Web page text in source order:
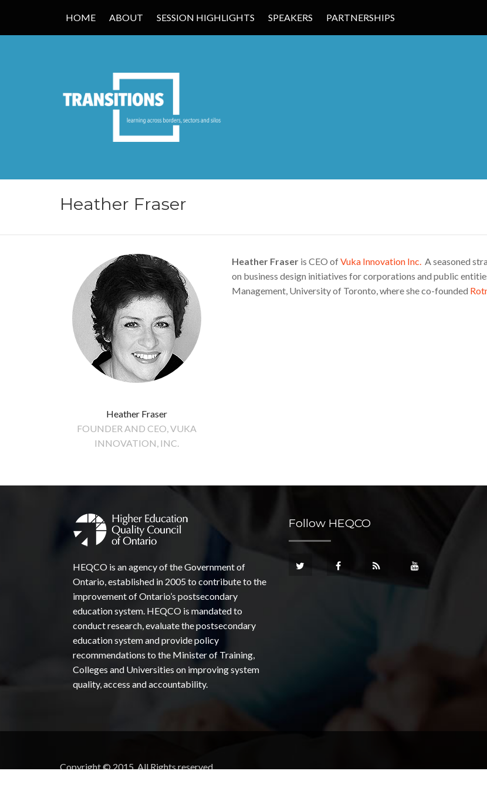
HOME ABOUT SESSION HIGHLIGHTS SPEAKERS PARTNERSHIPS
TRANSITIONS EDUCATION
Heather Fraser
Heather Fraser
FOUNDER AND CEO, VUKA
INNOVATION, INC.
Heather Fraseris CEO ofVuka Innovation Inc.A seasoned
on business design initiatives for corporations and public
Management, University of Toronto, where she co-founded
HEQCO is an agency of the Government of
Ontario, established in 2005 to contribute to the
improvement of Ontario’s postsecondary
education system. HEQCO is mandated to
conduct research, evaluate the postsecondary
education system and provide policy
recommendations to the Minister of Training,
Colleges and Universities on improving system
quality, access and accountability.
Follow HEQCO
Copyright © 2015. All Rights reserved.